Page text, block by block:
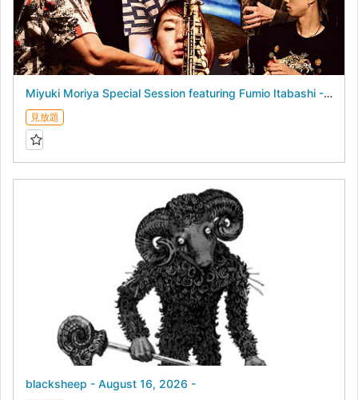
Miyuki Moriya Special Session featuring Fumio Itabashi - August 17, 2026 -
見放題
blacksheep - August 16, 2026 -